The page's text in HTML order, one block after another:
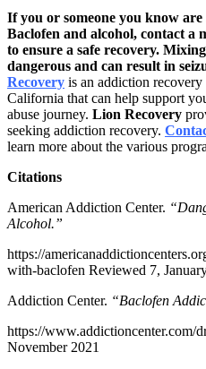
If you or someone you know
Baclofen and alcohol, contact a
to ensure a safe recovery.
dangerous and can result in
Recovery is an addiction
California that can help support
abuse journey. Lion Recovery
seeking addiction recovery.
learn more about the various
Citations
American Addiction Center.
Alcohol.”
https://
with-baclofen Reviewed 7,
Addiction Center. “Baclofen
https://www.addictioncenter.com/
November 2021